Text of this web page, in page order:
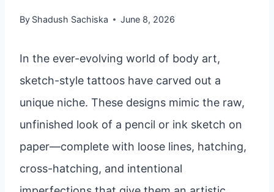
By Shadush Sachiska June 8, 2026
In the ever-evolving world of body art,
sketch-style tattoos have carved out a
unique niche. These designs mimic the raw,
unfinished look of a pencil or ink sketch on
paper—complete with loose lines, hatching,
cross-hatching, and intentional